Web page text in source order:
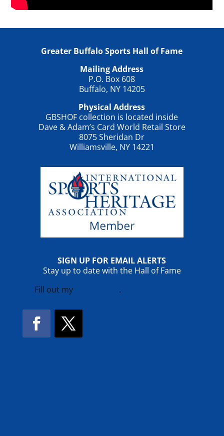
Greater Buffalo Sports Hall of Fame
Mailing Address
P.O. Box 608
Buffalo, NY 14205
Physical Address
GBSHOF collection is located inside
Dave & Adam’s Card World Retail Store
8075 Sheridan Dr
Williamsville, NY 14221
SIGN UP FOR EMAIL ALERTS
Stay up to date with the Hall of Fame
Fill out my
.